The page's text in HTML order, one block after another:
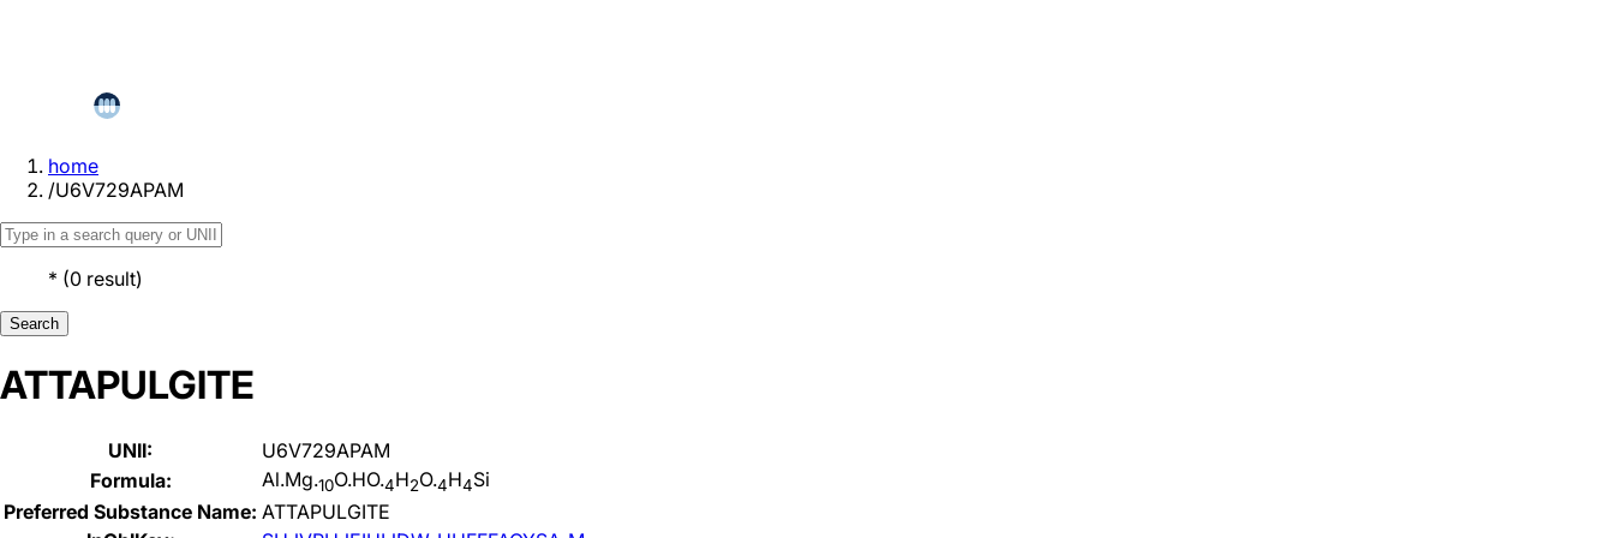
home
/U6V729APAM
* (0 result)
Search
ATTAPULGITE
UNII:
U6V729APAM
Formula:
Al.Mg.10O.HO.4H2O.4H4Si
Preferred Substance Name: ATTAPULGITE